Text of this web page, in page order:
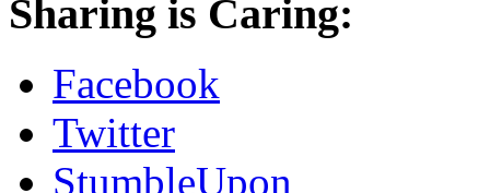
Sharing is Caring:
Facebook
Twitter
StumbleUpon